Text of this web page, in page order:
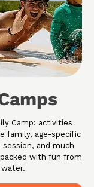
Camp: activities
family, age-specific
session, and much
with fun from